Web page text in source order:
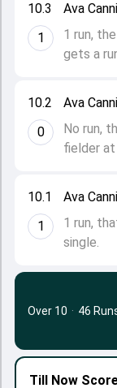
10.1
1
Ava
1 run,
single.
10.2
0
Ava
No run,
fielder
10.3
1
Ava
1 run,
gets a
Till Now
Over 10 · 46